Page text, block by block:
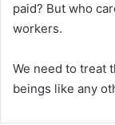
paid? But who
workers.
We need to treat
beings like any